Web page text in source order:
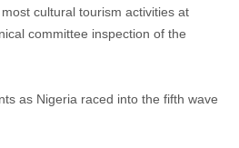
cultural tourism activities at
committee inspection of the
as Nigeria raced into the fifth wave